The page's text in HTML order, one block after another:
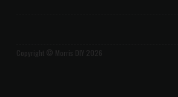
Copyright © Morris DIY 2026